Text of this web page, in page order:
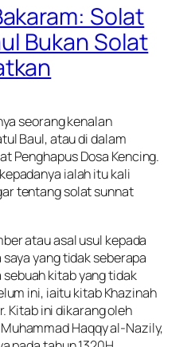
Solat
Bukan Solat
seorang kenalan
Baul, atau di dalam
Penghapus Dosa Kencing.
ialah itu kali
tentang solat sunnat
atau asal usul kepada
yang tidak seberapa
kitab yang tidak
ini, iaitu kitab Khazinah
Kitab ini dikarang oleh
Haqqy al-Nazily,